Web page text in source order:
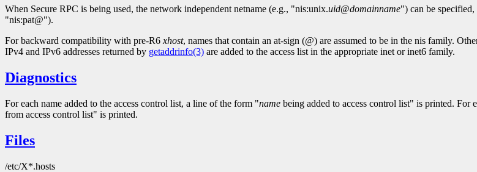
When Secure RPC is being used, the network independent netname (e.g., "nis:unix.uid@domainname") can be
"nis:pat@").
For backward compatibility with pre-R6 xhost, names that contain an at-sign (@) are assumed to be in the nis family.
IPv4 and IPv6 addresses returned by getaddrinfo(3) are added to the access list in the appropriate inet or inet6 family.
Diagnostics
For each name added to the access control list, a line of the form "name being added to access control list" is printed. For
from access control list" is printed.
Files
/etc/X*.hosts